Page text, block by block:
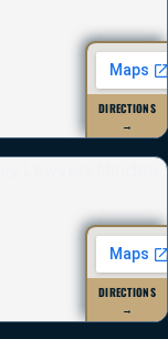
DIRECTIONS
→
DIRECTIONS
→